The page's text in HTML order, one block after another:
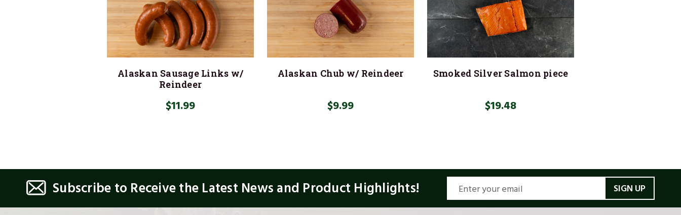
Alaskan Sausage Links w/
Reindeer
$11.99
Alaskan Chub w/ Reindeer
$9.99
Smoked Silver Salmon piece
$19.48
Subscribe to Receive the Latest News and Product Highlights! EMAIL
ADDRESS